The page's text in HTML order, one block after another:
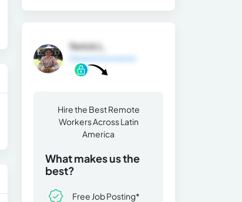
Yorick L.
Hire the Best Remote
Workers Across Latin
America
What makes us the
best?
Free Job Posting*